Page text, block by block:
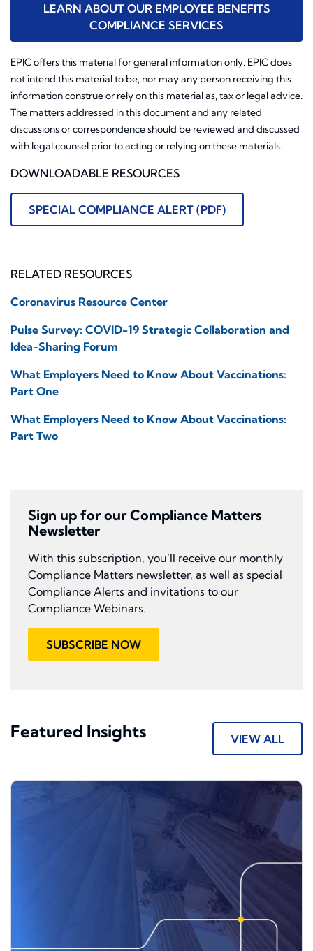
LEARN ABOUT OUR EMPLOYEE BENEFITS
COMPLIANCE SERVICES
EPIC offers this material for general information only. EPIC does
not intend this material to be, nor may any person receiving this
information construe or rely on this material as, tax or legal advice.
The matters addressed in this document and any related
discussions or correspondence should be reviewed and discussed
with legal counsel prior to acting or relying on these materials.
DOWNLOADABLE RESOURCES
SPECIAL COMPLIANCE ALERT (PDF)
RELATED RESOURCES
Coronavirus Resource Center
Pulse Survey: COVID-19 Strategic Collaboration and
Idea-Sharing Forum
What Employers Need to Know About Vaccinations:
Part One
What Employers Need to Know About Vaccinations:
Part Two
Sign up for our Compliance Matters
Newsletter
With this subscription, you’ll receive our monthly
Compliance Matters newsletter, as well as special
Compliance Alerts and invitations to our
Compliance Webinars.
SUBSCRIBE NOW
Featured Insights VIEW ALL